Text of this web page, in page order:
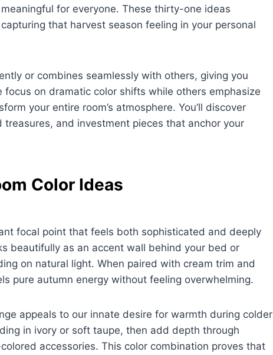
for everyone. These thirty-one ideas
that harvest season feeling in your personal
or combines seamlessly with others, giving you
focus on dramatic color shifts while others emphasize
your entire room’s atmosphere. You’ll discover
and investment pieces that anchor your
Color Ideas
focal point that feels both sophisticated and deeply
beautifully as an accent wall behind your bed or
on natural light. When paired with cream trim and
pure autumn energy without feeling overwhelming.
appeals to our innate desire for warmth during colder
in ivory or soft taupe, then add depth through
accessories. This color combination proves that